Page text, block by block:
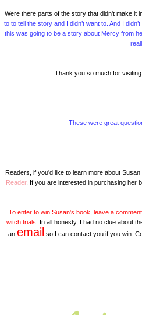
Were there parts of the story that didn't make it
to to tell the story and I didn’t want to. And I
this was going to be a story about Mercy from
Thank you so much for
These were great
Readers, if you'd like to learn more about
Reader. If you are interested in purchasing her
To enter to win Susan's book, leave a
witch trials.
In all honesty, I had no clue about
an email so I can contact you if you win.